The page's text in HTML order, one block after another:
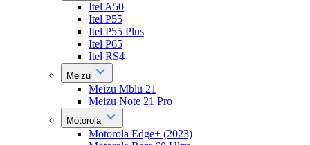
Itel A50
Itel P55
Itel P55 Plus
Itel P65
Itel RS4
Meizu
Meizu Mblu 21
Meizu Note 21 Pro
Motorola
Motorola Edge+ (2023)